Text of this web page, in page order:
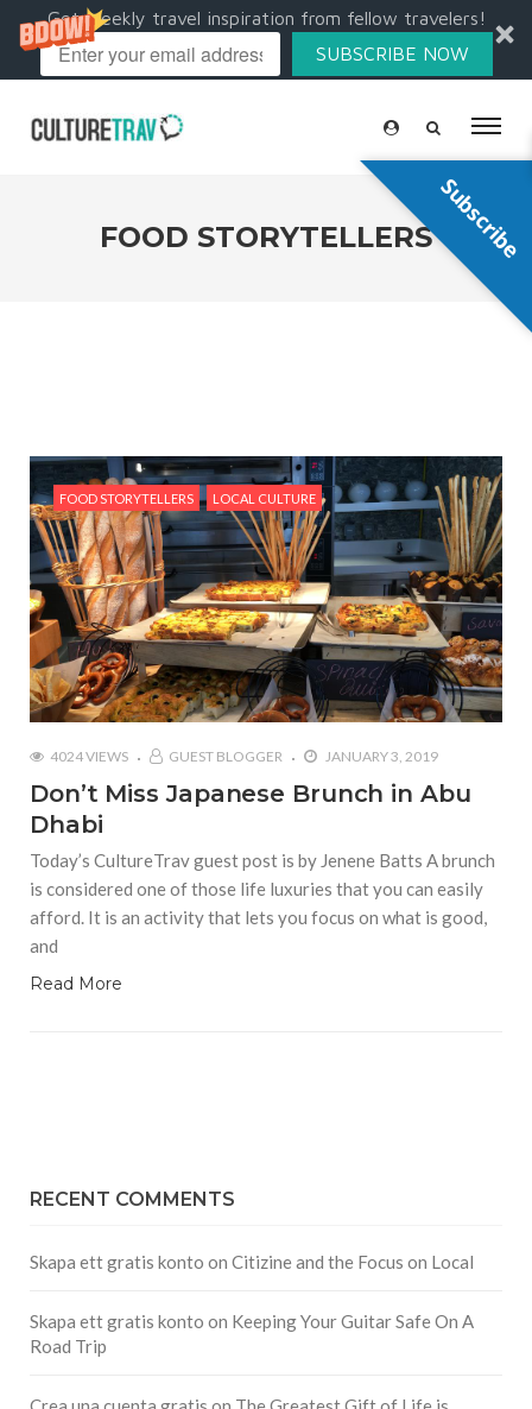
Get weekly travel inspiration from fellow travelers!
SUBSCRIBE NOW
FOOD STORYTELLERS
FOOD STORYTELLERS LOCAL CULTURE
4024 VIEWS GUEST BLOGGER JANUARY 3, 2019
Don’t Miss Japanese Brunch in Abu
Dhabi
Today’s CultureTrav guest post is by Jenene Batts A brunch
is considered one of those life luxuries that you can easily
afford. It is an activity that lets you focus on what is good,
and
Read More
RECENT COMMENTS
Skapa ett gratis konto on Citizine and the Focus on Local
Skapa ett gratis konto on Keeping Your Guitar Safe On A
Road Trip
Subscribe